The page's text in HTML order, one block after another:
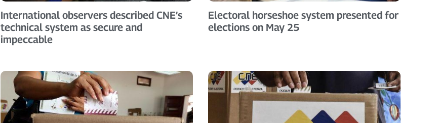
International observers described CNE’s
technical system as secure and
impeccable
Electoral horseshoe system presented for
elections on May 25